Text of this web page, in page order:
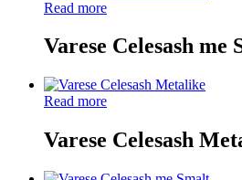
Read more
Varese Celesash me
Read more
Varese Celesash